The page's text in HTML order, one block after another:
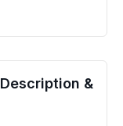
Description &